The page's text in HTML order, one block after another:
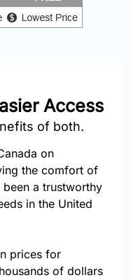
Access
of both.
on
the comfort of
a trustworthy
in the United
prices for
of dollars